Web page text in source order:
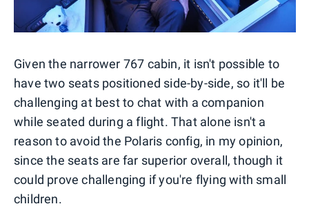
Given the narrower 767 cabin, it isn't possible to
have two seats positioned side-by-side, so it'll be
challenging at best to chat with a companion
while seated during a flight. That alone isn't a
reason to avoid the Polaris config, in my opinion,
since the seats are far superior overall, though it
could prove challenging if you're flying with small
children.